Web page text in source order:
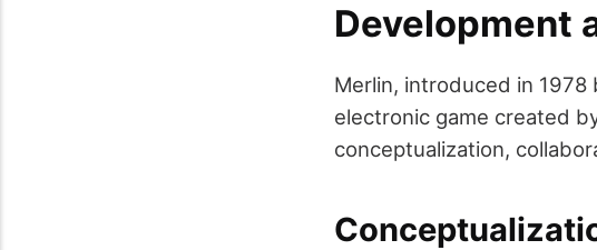
Development
Merlin, introduced in 1978
electronic game created
conceptualization,